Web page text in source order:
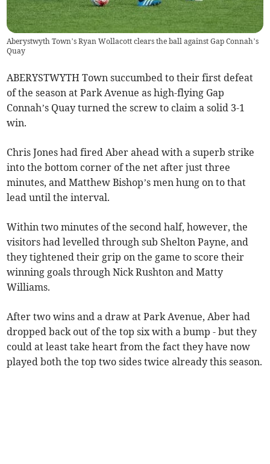
Aberystwyth Town’s Ryan Wollacott clears the ball against Gap Connah’s
Quay
ABERYSTWYTH Town succumbed to their first defeat
of the season at Park Avenue as high-flying Gap
Connah’s Quay turned the screw to claim a solid 3-1
win.
Chris Jones had fired Aber ahead with a superb strike
into the bottom corner of the net after just three
minutes, and Matthew Bishop’s men hung on to that
lead until the interval.
Within two minutes of the second half, however, the
visitors had levelled through sub Shelton Payne, and
they tightened their grip on the game to score their
winning goals through Nick Rushton and Matty
Williams.
After two wins and a draw at Park Avenue, Aber had
dropped back out of the top six with a bump - but they
could at least take heart from the fact they have now
played both the top two sides twice already this season.